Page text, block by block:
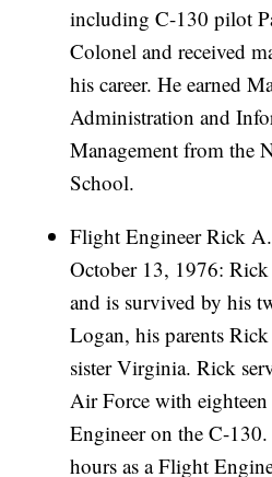
including C-130 pilot
Colonel and received
his career. He earned
Administration and
Management from the
School.
Flight Engineer Rick
October 13, 1976:
and is survived by his
Logan, his parents
sister Virginia. Rick
Air Force with eighteen
Engineer on the C-
hours as a Flight